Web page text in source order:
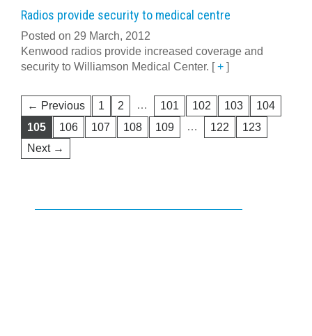
Radios provide security to medical centre
Posted on 29 March, 2012
Kenwood radios provide increased coverage and
security to Williamson Medical Center. [+ ]
← Previous 1 2 … 101 102 103
104
105
106 107 108 109 … 122
123
Next →